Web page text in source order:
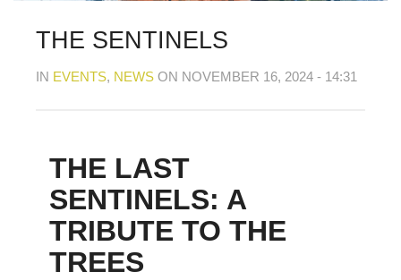
F.A.Q.
Family and kids Home
Lost API Key
Museum
Nebojsab Test
Photography
Products Shortcode
THE SENTINELS
IN EVENTS, NEWS ON NOVEMBER 16, 2024 - 14:31
THE LAST
SENTINELS: A
TRIBUTE TO THE
TREES